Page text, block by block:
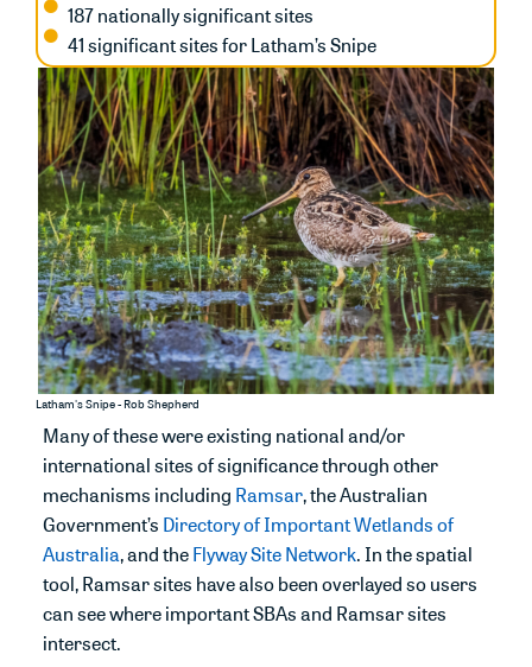
187 nationally significant sites
41 significant sites for Latham’s Snipe
Latham's Snipe - Rob Shepherd
Many of these were existing national and/or
international sites of significance throughother
mechanisms including Ramsar,the Australian
Government’s Directory of Important Wetlands of
Australia, and theFlywaySiteNetwork.In the spatial
tool, Ramsar sites have also beenoverlayedso users
can see where important SBAs and Ramsar sites
intersect.